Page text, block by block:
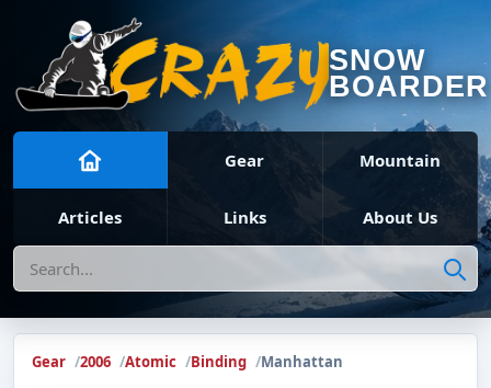
SNOW
BOARDER
Gear Mountain
Articles Links About Us
Search
Gear 2006 Atomic Binding Manhattan